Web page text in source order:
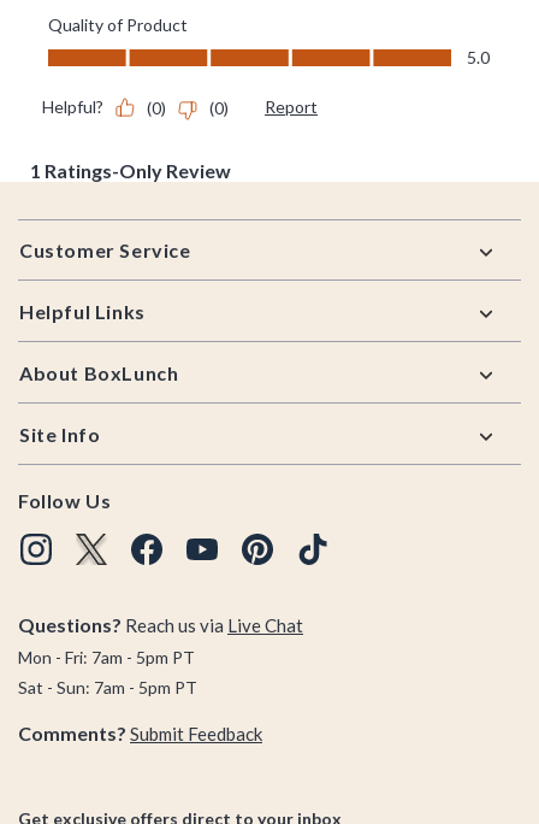
Footer
Customer Service
Helpful Links
About BoxLunch
Site Info
Follow Us
Questions? Reach us via Live Chat
Mon - Fri: 7am - 5pm PT
Sat - Sun: 7am - 5pm PT
Comments? Submit Feedback
Get exclusive offers direct to your inbox